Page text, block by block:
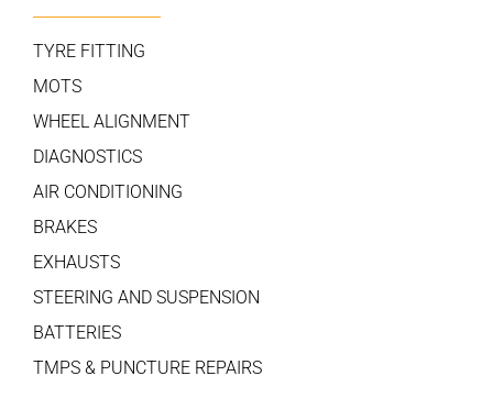
TYRE FITTING
MOTS
WHEEL ALIGNMENT
DIAGNOSTICS
AIR CONDITIONING
BRAKES
EXHAUSTS
STEERING AND SUSPENSION
BATTERIES
TMPS & PUNCTURE REPAIRS